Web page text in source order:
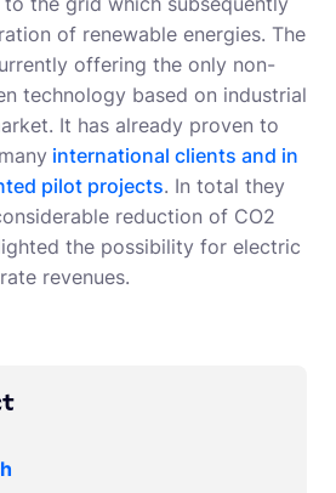
of renewable energies. The
offering the only non-
technology based on industrial
It has already proven to
international clients and in
pilot projects. In total they
reduction of CO2
the possibility for electric
revenues.